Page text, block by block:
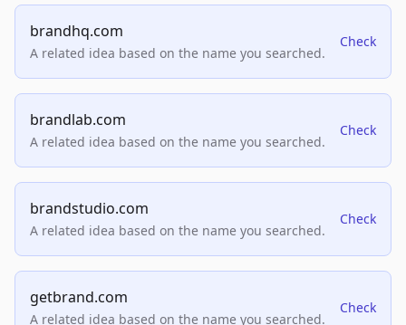
brandhq.com
A related idea based on the name you searched.
Check
brandlab.com
A related idea based on the name you searched.
Check
brandstudio.com
A related idea based on the name you searched.
Check
getbrand.com
A related idea based on the name you searched.
Check